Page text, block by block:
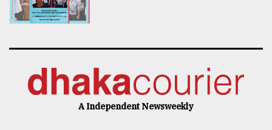
A Independent Newsweekly